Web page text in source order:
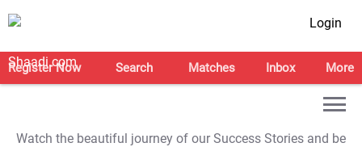
Login
Register Now Search Matches Inbox More
Watch the beautiful journey of our Success Stories and be